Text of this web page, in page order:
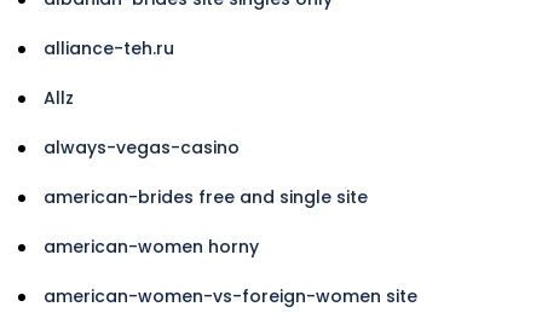
alliance-teh.ru
Allz
always-vegas-casino
american-brides free and single site
american-women horny
american-women-vs-foreign-women site